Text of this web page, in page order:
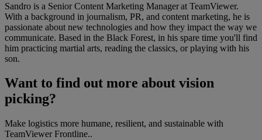
Sandro is a Senior Content Marketing Manager at TeamViewer.
With a background in journalism, PR, and content marketing, he is
passionate about new technologies and how they impact the way we
communicate. Based in the Black Forest, in his spare time you'll find
him practicing martial arts, reading the classics, or playing with his
son.
Want to find out more about vision
picking?
Make logistics more humane, resilient, and sustainable with
TeamViewer Frontline..